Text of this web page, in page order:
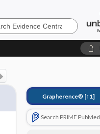
Grapherence® [↑1]
Search PRIME PubMed